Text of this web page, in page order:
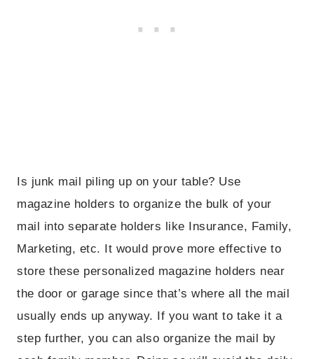
Is junk mail piling up on your table? Use
magazine holders to organize the bulk of your
mail into separate holders like Insurance, Family,
Marketing, etc. It would prove more effective to
store these personalized magazine holders near
the door or garage since that’s where all the mail
usually ends up anyway. If you want to take it a
step further, you can also organize the mail by